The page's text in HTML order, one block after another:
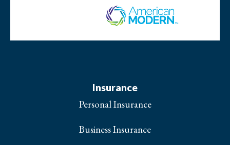
Insurance
Personal Insurance
Business Insurance